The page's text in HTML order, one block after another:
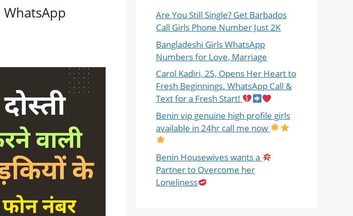
WhatsApp
Are You Still Single? Get Barbados
Call Girls Phone Number Just 2K
Bangladeshi Girls WhatsApp
Numbers for Love, Marriage
Carol Kadiri, 25, Opens Her Heart to
Fresh Beginnings. WhatsApp Call &
Text for a Fresh Start!
Benin vip genuine high profile girls
available in 24hr call me now
Benin Housewives wants a
Partner to Overcome her
Loneliness